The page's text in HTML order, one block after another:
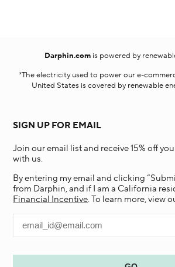
Darphin.com is powered by
*The electricity used to power our e-
United States is covered by renewable
SIGN UP FOR EMAIL
Join our email list and receive 15% off
with us.
By entering my email and clicking
from Darphin, and if I am a California
Financial Incentive. To learn more, view